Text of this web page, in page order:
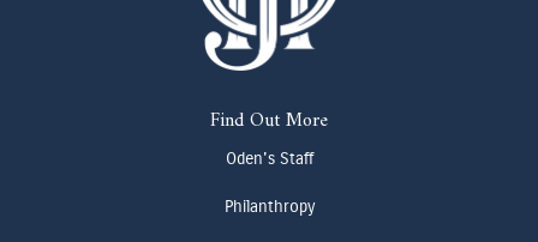
Find Out More
Oden's Staff
Philanthropy